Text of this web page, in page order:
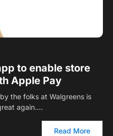
to enable store
Apple Pay
the folks at Walgreens is
again.…
Read More